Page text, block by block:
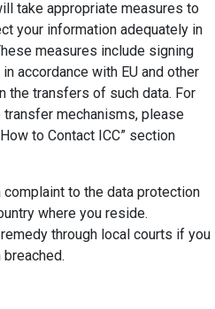
take appropriate measures to
your information adequately in
measures include signing
accordance with EU and other
the transfers of such data. For
mechanisms, please
to Contact ICC” section
to the data protection
where you reside.
through local courts if you